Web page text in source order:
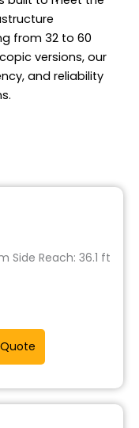
from 32 to 60
versions, our
and reliability
Side Reach: 36.1 ft